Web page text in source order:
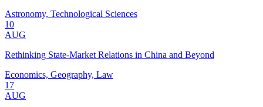
Astronomy, Technological Sciences
10
AUG
Rethinking State-Market Relations in China and Beyond
Economics, Geography, Law
17
AUG